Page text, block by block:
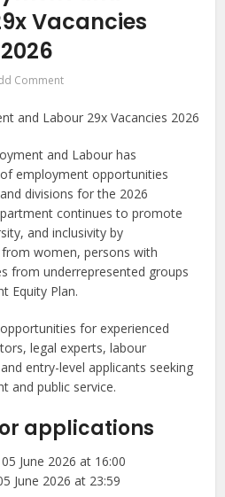
Vacancies
2026
Comment
and Labour has
employment opportunities
divisions for the 2026
continues to promote
and inclusivity by
women, persons with
from underrepresented groups
Equity Plan.
for experienced
legal experts, labour
entry-level applicants seeking
and public service.
applications
05 June 2026 at 16:00
June 2026 at 23:59